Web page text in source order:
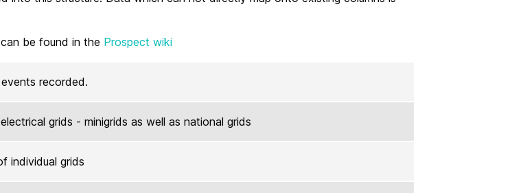
be found in the Prospect wiki
recorded.
grids - minigrids as well as national grids
individual grids